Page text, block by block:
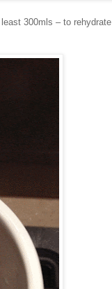
300mls – to rehydrate